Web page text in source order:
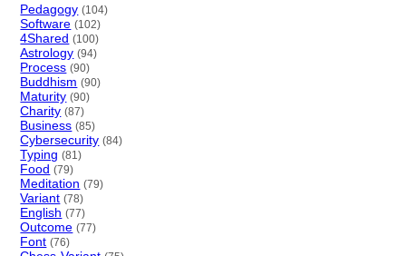
Pedagogy (104)
Software (102)
4Shared (100)
Astrology (94)
Process (90)
Buddhism (90)
Maturity (90)
Charity (87)
Business (85)
Cybersecurity (84)
Typing (81)
Food (79)
Meditation (79)
Variant (78)
English (77)
Outcome (77)
Font (76)